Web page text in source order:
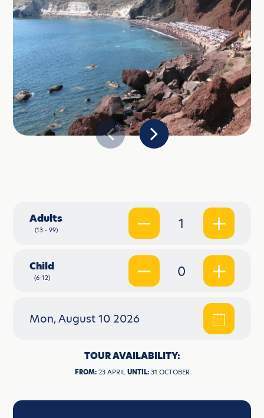
Adults
(13 - 99) 1
Child
(6-12) 0
Mon, August 10 2026
TOUR AVAILABILITY:
FROM:23 APRILUNTIL:31 OCTOBER